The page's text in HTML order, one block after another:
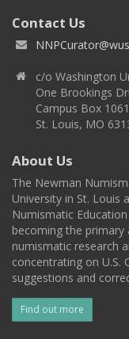
Contact Us
c/o Washington
One Brookings
Campus Box 1061
St. Louis, MO
About Us
The Newman
University in St. Louis
Numismatic
becoming the
numismatic research
concentrating on U.S.
suggestions and
Find out more